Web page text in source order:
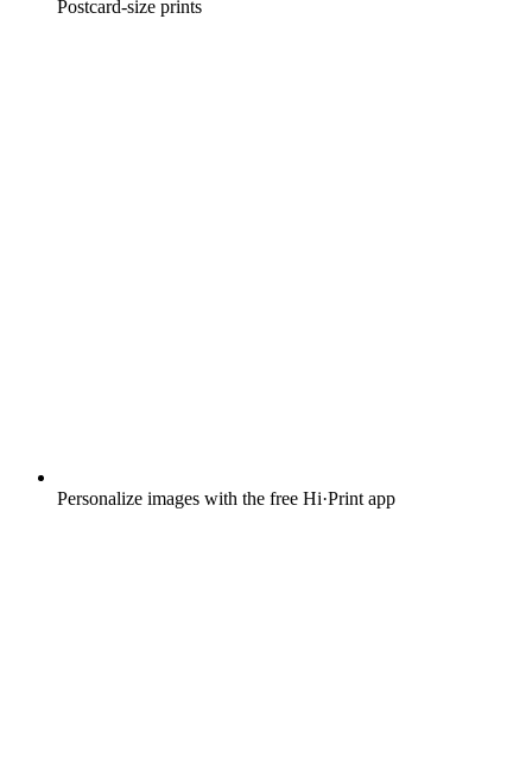
Postcard-size prints
Personalize images with the free Hi·Print app